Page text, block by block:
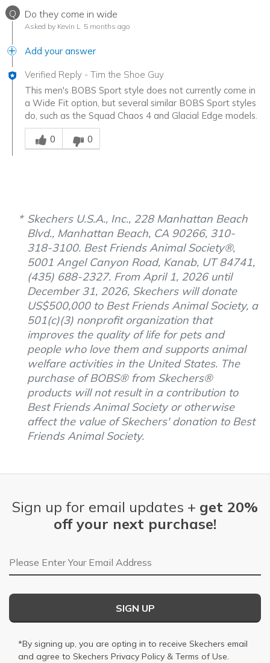
Q Do they come in wide
Asked by Kevin L 5 months ago
Add your answer
Verified Reply - Tim the Shoe Guy
This men's BOBS Sport style does not currently come in
a Wide Fit option, but several similar BOBS Sport styles
do, such as the Squad Chaos 4 and Glacial Edge models.
Was this answer helpful to you
0
0
Skechers U.S.A., Inc., 228 Manhattan Beach
Blvd., Manhattan Beach, CA 90266, 310-
318-3100. Best Friends Animal Society®,
5001 Angel Canyon Road, Kanab, UT 84741,
(435) 688-2327. From April 1, 2026 until
December 31, 2026, Skechers will donate
US$500,000 to Best Friends Animal Society, a
501(c)(3) nonprofit organization that
improves the quality of life for pets and
people who love them and supports animal
welfare activities in the United States. The
purchase of BOBS® from Skechers®
products will not result in a contribution to
Best Friends Animal Society or otherwise
affect the value of Skechers' donation to Best
Friends Animal Society.
Sign up for email updates + get 20%
off your next purchase!
Email Address
SIGN UP
*By signing up, you are opting in to receive Skechers email
and agree to Skechers Privacy Policy & Terms of Use.